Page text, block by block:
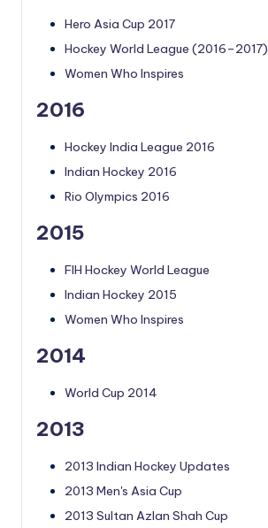
Hero Asia Cup 2017
Hockey World League (2016–2017)
Women Who Inspires
2016
Hockey India League 2016
Indian Hockey 2016
Rio Olympics 2016
2015
FIH Hockey World League
Indian Hockey 2015
Women Who Inspires
2014
World Cup 2014
2013
2013 Indian Hockey Updates
2013 Men's Asia Cup
2013 Sultan Azlan Shah Cup